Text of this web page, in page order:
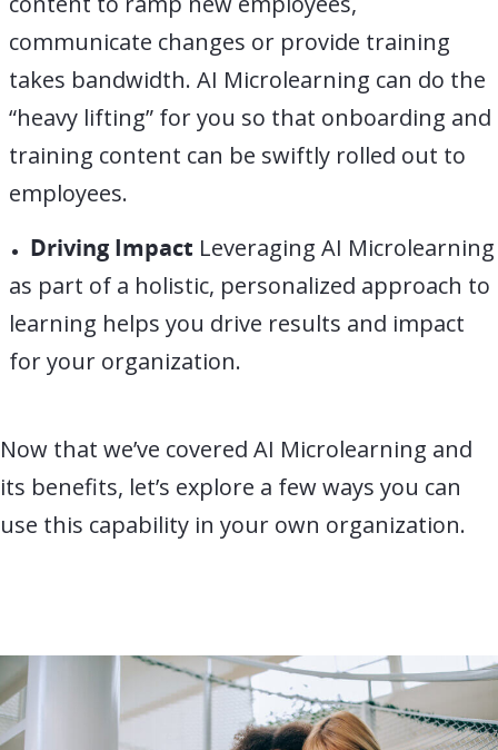
communicate changes or provide training
takes bandwidth. AI Microlearning can do the
“heavy lifting” for you so that onboarding and
training content can be swiftly rolled out to
employees.
Driving Impact Leveraging AI Microlearning
as part of a holistic, personalized approach to
learning helps you drive results and impact
for your organization.
Now that we’ve covered AI Microlearning and
its benefits, let’s explore a few ways you can
use this capability in your own organization.